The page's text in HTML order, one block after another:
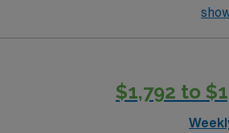
adaptive equipment. This position
recreation and a friendly
support, the AMN Passport
assignment in Mishawaka, IN.
$1,792 to